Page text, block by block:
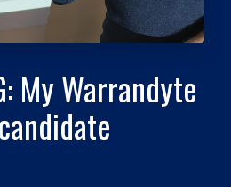
My Warrandyte